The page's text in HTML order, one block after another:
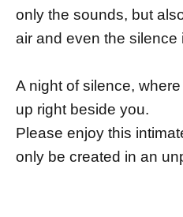
only the sounds, but
air and even the silence
A night of silence,
up right beside you.
Please enjoy this
only be created in an